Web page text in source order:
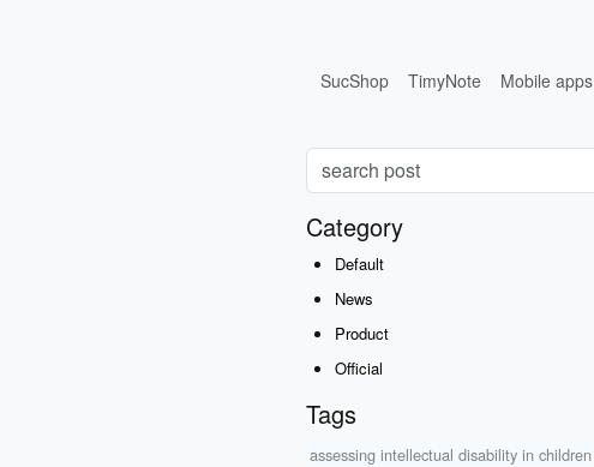
SucShop TimyNote Mobile apps
Category
Default
News
Product
Official
Tags
assessing intellectual disability in children